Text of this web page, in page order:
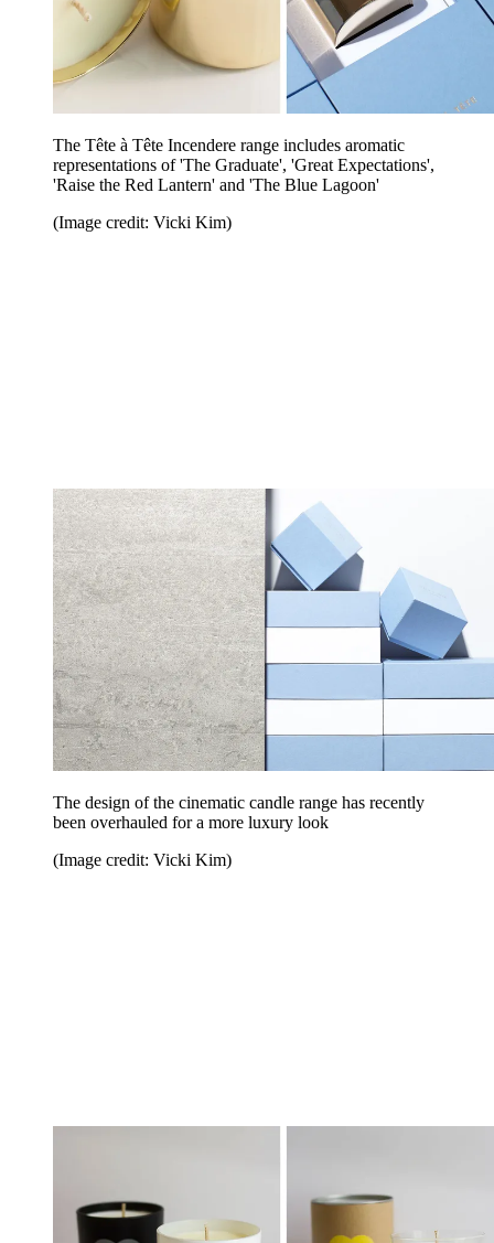
The Tête à Tête Incendere range includes aromatic
representations of 'The Graduate', 'Great Expectations',
'Raise the Red Lantern' and 'The Blue Lagoon'
(Image credit: Vicki Kim)
The design of the cinematic candle range has recently
been overhauled for a more luxury look
(Image credit: Vicki Kim)